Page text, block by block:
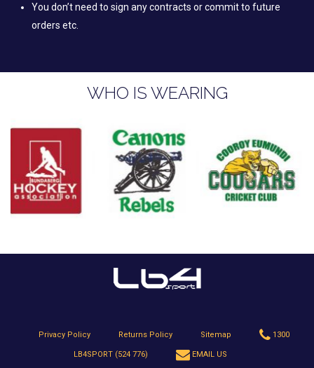
You don’t need to sign any contracts or commit to future
orders etc.
WHO IS WEARING
Privacy Policy Returns Policy Sitemap 1300
LB4SPORT (524 776) EMAIL US